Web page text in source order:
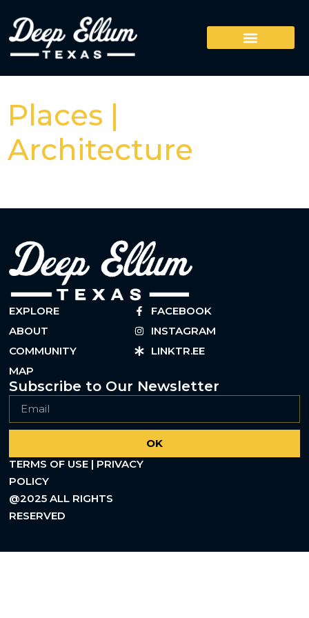
Places |
Architecture
EXPLORE
ABOUT
COMMUNITY
MAP
FACEBOOK
INSTAGRAM
LINKTR.EE
Subscribe to Our Newsletter
OK
TERMS OF USE | PRIVACY
POLICY
@2025 ALL RIGHTS
RESERVED